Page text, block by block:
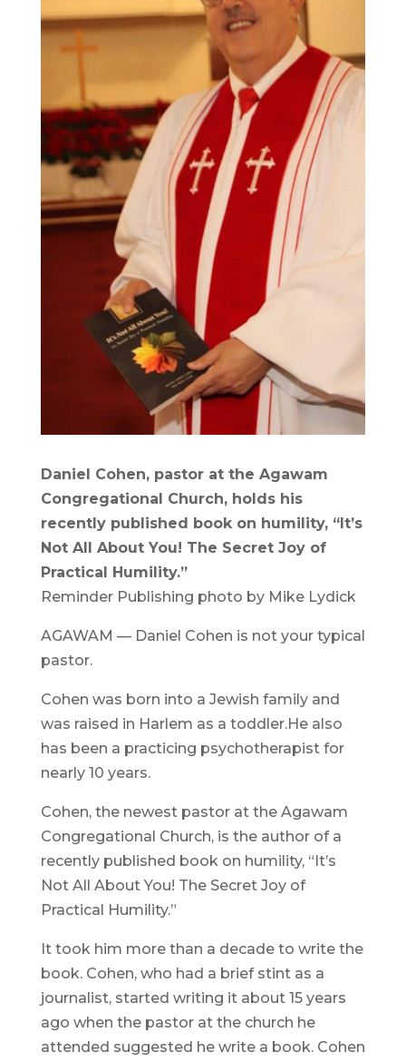
Daniel Cohen, pastor at the Agawam
Congregational Church, holds his
recently published book on humility, “It’s
Not All About You! The Secret Joy of
Practical Humility.”
Reminder Publishing photo by Mike Lydick
AGAWAM — Daniel Cohen is not your typical
pastor.
Cohen was born into a Jewish family and
was raised in Harlem as a toddler.He also
has been a practicing psychotherapist for
nearly 10 years.
Cohen, the newest pastor at the Agawam
Congregational Church, is the author of a
recently published book on humility, “It’s
Not All About You! The Secret Joy of
Practical Humility.”
It took him more than a decade to write the
book. Cohen, who had a brief stint as a
journalist, started writing it about 15 years
ago when the pastor at the church he
attended suggested he write a book. Cohen